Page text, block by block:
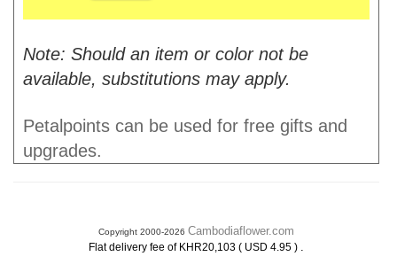
Note: Should an item or color not be
available, substitutions may apply.
Petalpoints can be used for free gifts and
upgrades.
Copyright 2000-2026 Cambodiaflower.com
Flat delivery fee of KHR20,103 ( USD 4.95 ) .